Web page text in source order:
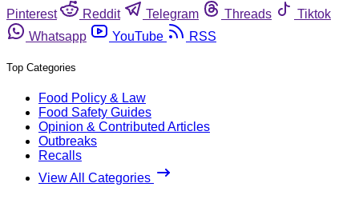
Pinterest
Reddit Telegram Threads
Tiktok
Whatsapp
YouTube RSS
Top Categories
Food Policy & Law
Food Safety Guides
Opinion & Contributed Articles
Outbreaks
Recalls
View All Categories